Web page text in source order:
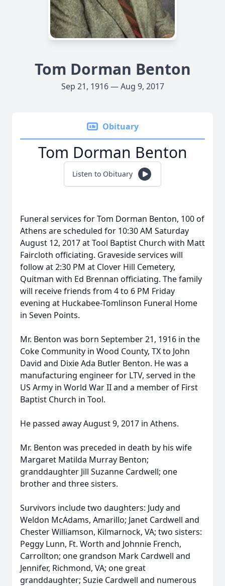
Tom Dorman Benton
Sep 21, 1916 — Aug 9, 2017
Obituary
Tom Dorman Benton
Listen to Obituary
Funeral services for Tom Dorman Benton, 100 of
Athens are scheduled for 10:30 AM Saturday
August 12, 2017 at Tool Baptist Church with Matt
Faircloth officiating. Graveside services will
follow at 2:30 PM at Clover Hill Cemetery,
Quitman with Ed Brennan officiating. The family
will receive friends from 4 to 6 PM Friday
evening at Huckabee-Tomlinson Funeral Home
in Seven Points.
Mr. Benton was born September 21, 1916 in the
Coke Community in Wood County, TX to John
David and Dixie Ada Butler Benton. He was a
manufacturing engineer for LTV, served in the
US Army in World War II and a member of First
Baptist Church in Tool.
He passed away August 9, 2017 in Athens.
Mr. Benton was preceded in death by his wife
Margaret Matilda Murray Benton;
granddaughter Jill Suzanne Cardwell; one
brother and three sisters.
Survivors include two daughters: Judy and
Weldon McAdams, Amarillo; Janet Cardwell and
Chester Williamson, Kilmarnock, VA; two sisters:
Peggy Lunn, Ft. Worth and Johnnie French,
Carrollton; one grandson Mark Cardwell and
Jennifer, Richmond, VA; one great
granddaughter; Suzie Cardwell and numerous